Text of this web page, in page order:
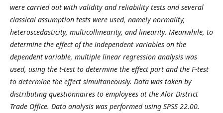
were carried out with validity and reliability tests and several
classical assumption tests were used, namely normality,
heteroscedasticity, multicollinearity, and linearity. Meanwhile, to
determine the effect of the independent variables on the
dependent variable, multiple linear regression analysis was
used, using the t-test to determine the effect part and the F-test
to determine the effect simultaneously. Data was taken by
distributing questionnaires to employees at the Alor District
Trade Office. Data analysis was performed using SPSS 22.00.